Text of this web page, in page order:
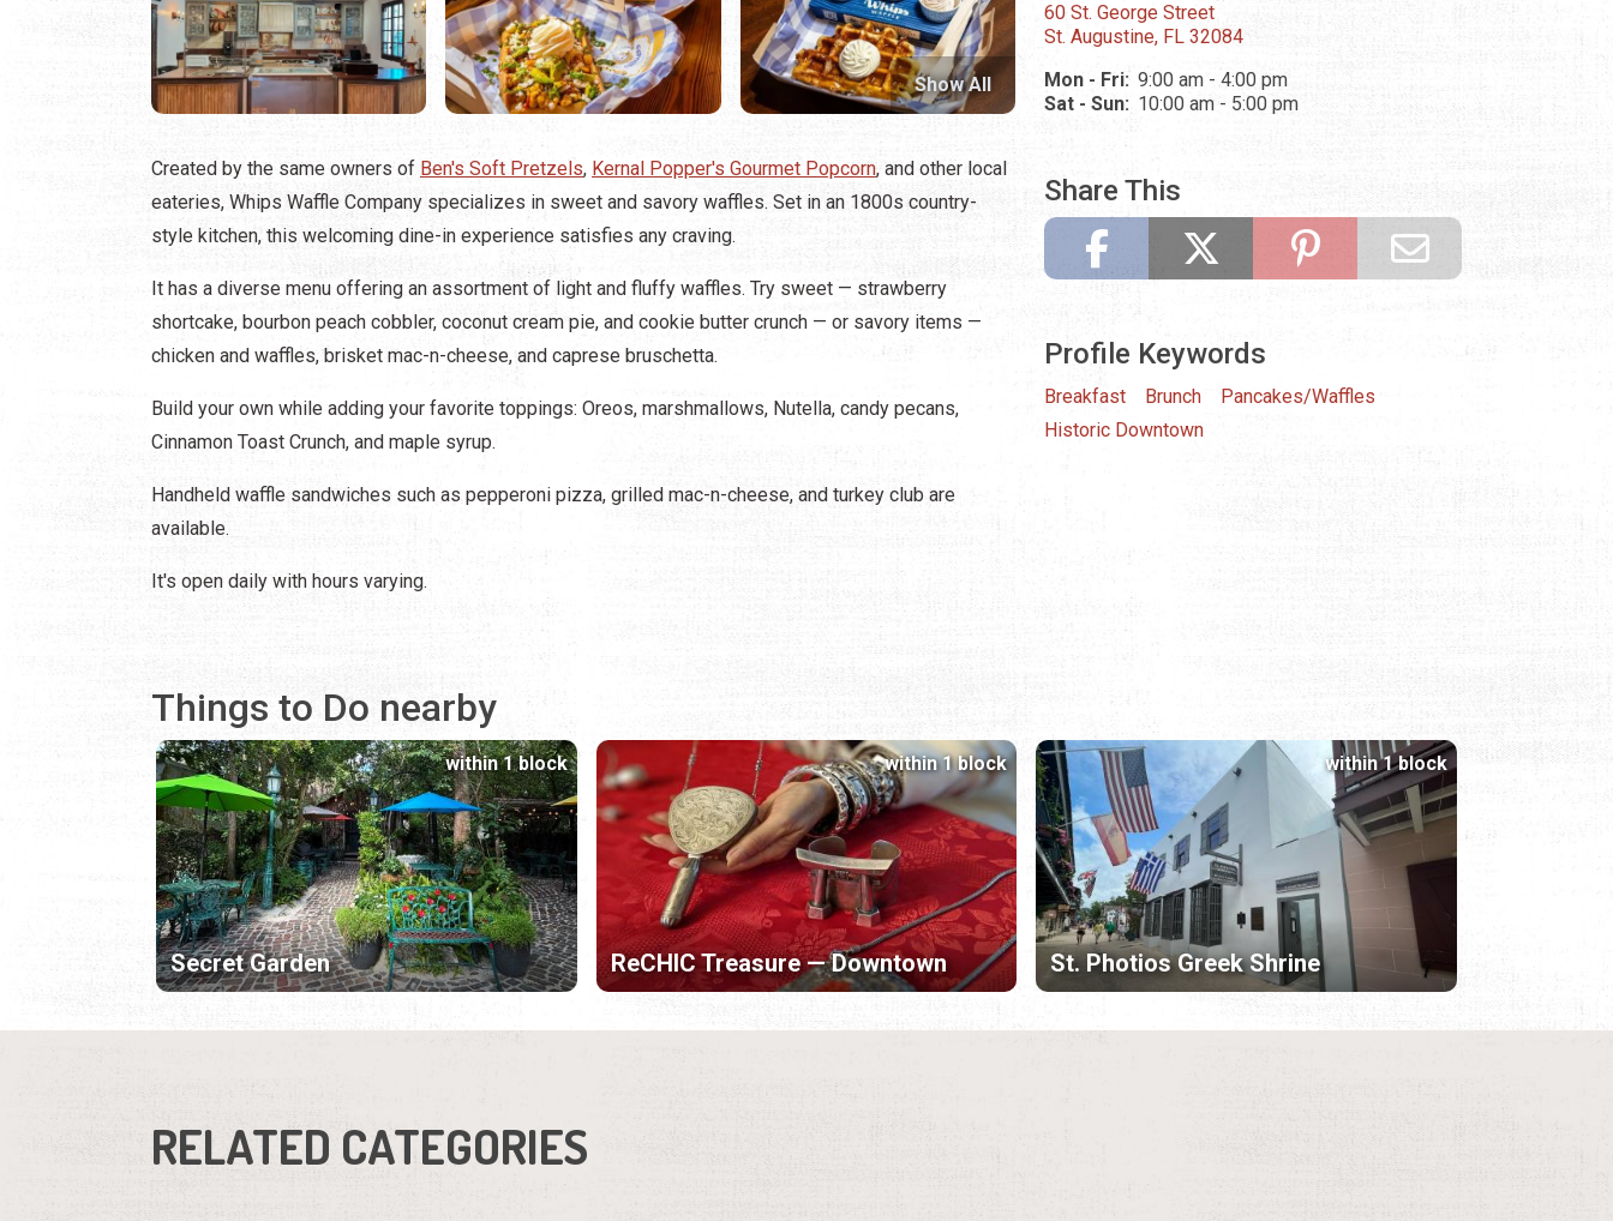
Show All
Created by the same owners of Ben's Soft Pretzels, Kernal Popper's Gourmet Popcorn, and other local
eateries, Whips Waffle Company specializes in sweet and savory waffles. Set in an 1800s country-
style kitchen, this welcoming dine-in experience satisfies any craving.
It has a diverse menu offering an assortment of light and fluffy waffles. Try sweet — strawberry
shortcake, bourbon peach cobbler, coconut cream pie, and cookie butter crunch — or savory items —
chicken and waffles, brisket mac-n-cheese, and caprese bruschetta.
Build your own while adding your favorite toppings: Oreos, marshmallows, Nutella, candy pecans,
Cinnamon Toast Crunch, and maple syrup.
Handheld waffle sandwiches such as pepperoni pizza, grilled mac-n-cheese, and turkey club are
available.
It's open daily with hours varying.
60 St. George Street
St. Augustine, FL 32084
Mon - Fri: 9:00 am - 4:00 pm
Sat - Sun: 10:00 am - 5:00 pm
Share This
Profile Keywords
Breakfast Brunch
Pancakes/Waffles
Historic Downtown
Things to Do nearby
Secret Garden
within 1 block
ReCHIC Treasure — Downtown
within 1 block
St. Photios Greek Shrine
within 1 block
RELATED CATEGORIES